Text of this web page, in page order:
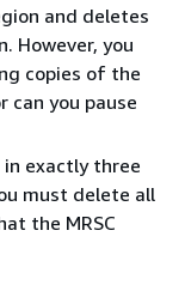
and deletes
However, you
copies of the
can you pause
in exactly three
must delete all
the MRSC